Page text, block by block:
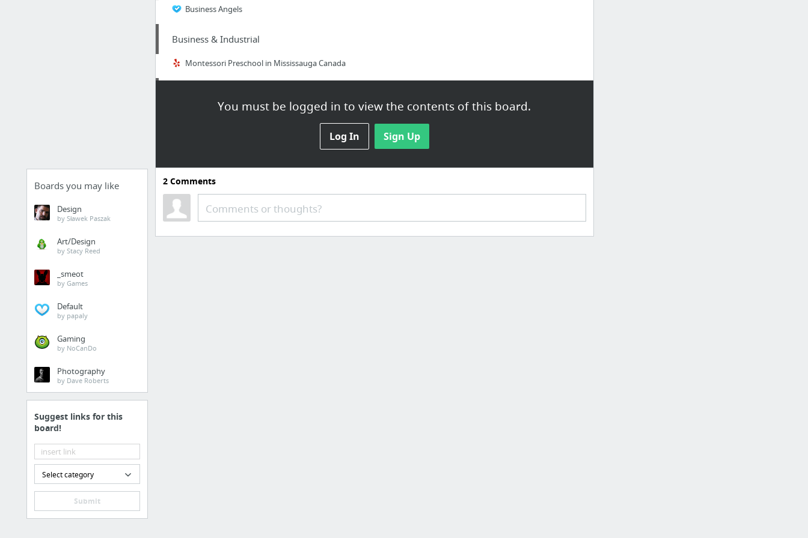
Boards you may like
Design
by Sławek Paszak
Art/Design
by Stacy Reed
_smeot
by Games
Default
by papaly
Gaming
by NoCanDo
Photography
by Dave Roberts
Suggest links for this
board!
Select category
Submit
You must be logged in to view the contents of this board.
Log In Sign Up
Business Angels
Business & Industrial
Montessori Preschool in Mississauga Canada
Find Out Exactly what Options You Have If your Company Is Insolvent
Canon camera forum
Business & Industrial
Ava Anderson Non Toxic
2Comments
Comments or thoughts?